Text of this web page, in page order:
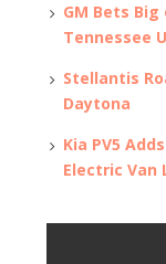
GM Bets
Tennessee
Stellantis
Daytona
Kia PV5
Electric Van